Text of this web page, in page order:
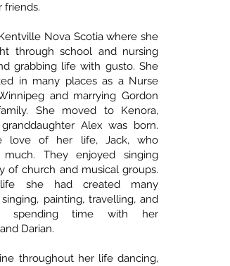
friends.
Nova Scotia where she
through school and nursing
grabbing life with gusto. She
in many places as a Nurse
and marrying Gordon
She moved to Kenora,
Alex was born.
love of her life, Jack, who
They enjoyed singing
of church and musical groups.
she had created many
painting, travelling, and
spending time with her
Darian.
throughout her life dancing,